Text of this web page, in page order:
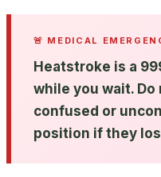
🚨 MEDICAL
Heatstroke is a
while you wait.
confused or
position if they